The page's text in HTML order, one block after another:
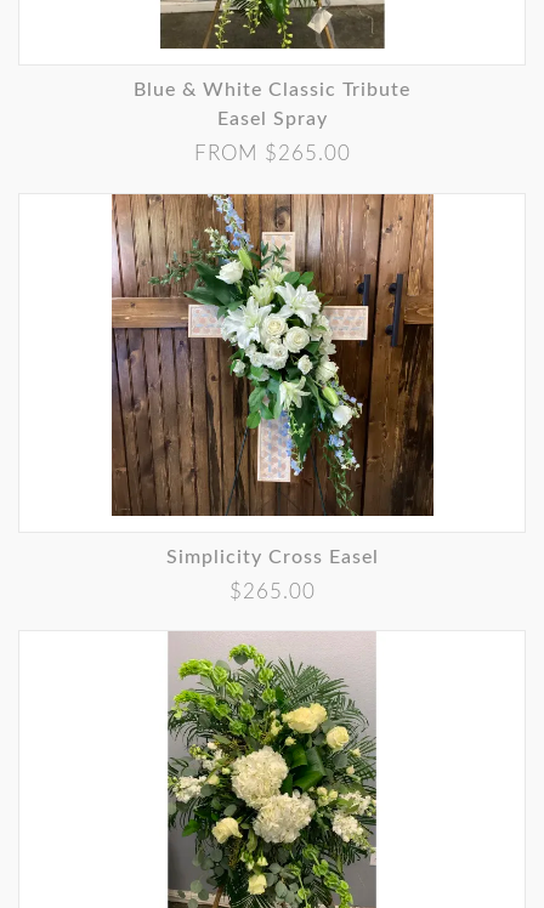
Blue & White Classic Tribute
Easel Spray
FROM $265.00
Simplicity Cross Easel
$265.00